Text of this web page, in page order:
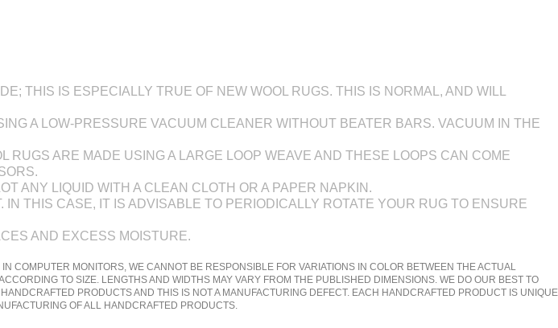
THIS IS ESPECIALLY TRUE OF NEW WOOL RUGS. THIS IS NORMAL, AND WILL
A LOW-PRESSURE VACUUM CLEANER WITHOUT BEATER BARS. VACUUM IN THE
RUGS ARE MADE USING A LARGE LOOP WEAVE AND THESE LOOPS CAN COME
ANY LIQUID WITH A CLEAN CLOTH OR A PAPER NAPKIN.
THIS CASE, IT IS ADVISABLE TO PERIODICALLY ROTATE YOUR RUG TO ENSURE
AND EXCESS MOISTURE.
MONITORS, WE CANNOT BE RESPONSIBLE FOR VARIATIONS IN COLOR BETWEEN THE ACTUAL
TO SIZE. LENGTHS AND WIDTHS MAY VARY FROM THE PUBLISHED DIMENSIONS. WE DO OUR BEST TO
PRODUCTS AND THIS IS NOT A MANUFACTURING DEFECT. EACH HANDCRAFTED PRODUCT IS UNIQUE
OF ALL HANDCRAFTED PRODUCTS.